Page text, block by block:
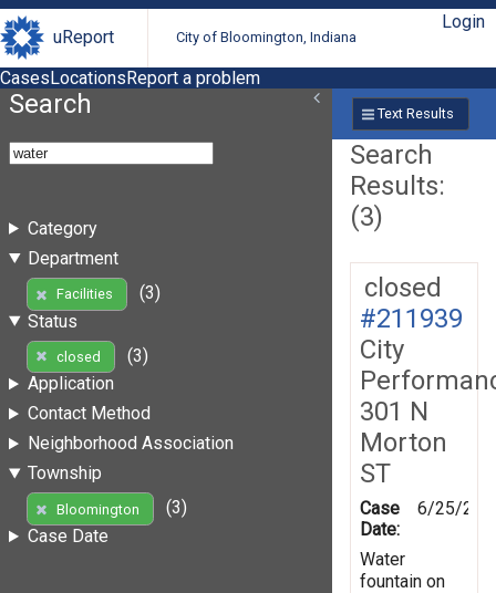
uReport City of Bloomington, Indiana
Login
CasesLocationsReport a problem
Search
Category
Department
Facilities
(3)
Status
closed
(3)
Application
Contact Method
Neighborhood Association
Township
Bloomington
(3)
Case Date
Text Results
Search
Results:
(3)
closed
#211939
City
301 N
Morton
ST
Case
Date:
6/25/
Water
fountain on